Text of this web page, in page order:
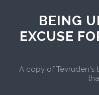
BEING
EXCUSE
A copy of Tevruden's